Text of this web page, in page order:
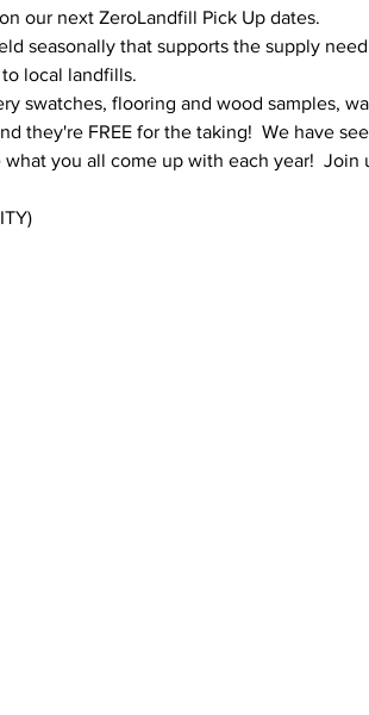
our next ZeroLandfill Pick Up dates.
seasonally that supports the supply
local landfills.
swatches, flooring and wood samples,
they're FREE for the taking!  We have
you all come up with each year!  Join